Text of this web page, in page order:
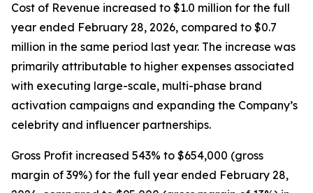
Cost of Revenue increased to $1.0 million for the full
year ended February 28, 2026, compared to $0.7
million in the same period last year. The increase was
primarily attributable to higher expenses associated
with executing large-scale, multi-phase brand
activation campaigns and expanding the Company’s
celebrity and influencer partnerships.
Gross Profit increased 543% to $654,000 (gross
margin of 39%) for the full year ended February 28,